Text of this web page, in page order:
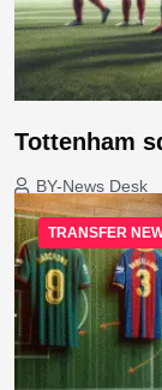
Tottenham
BY-News Desk
TRANSFER